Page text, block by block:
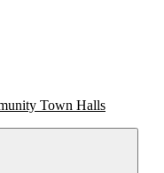
Town Halls